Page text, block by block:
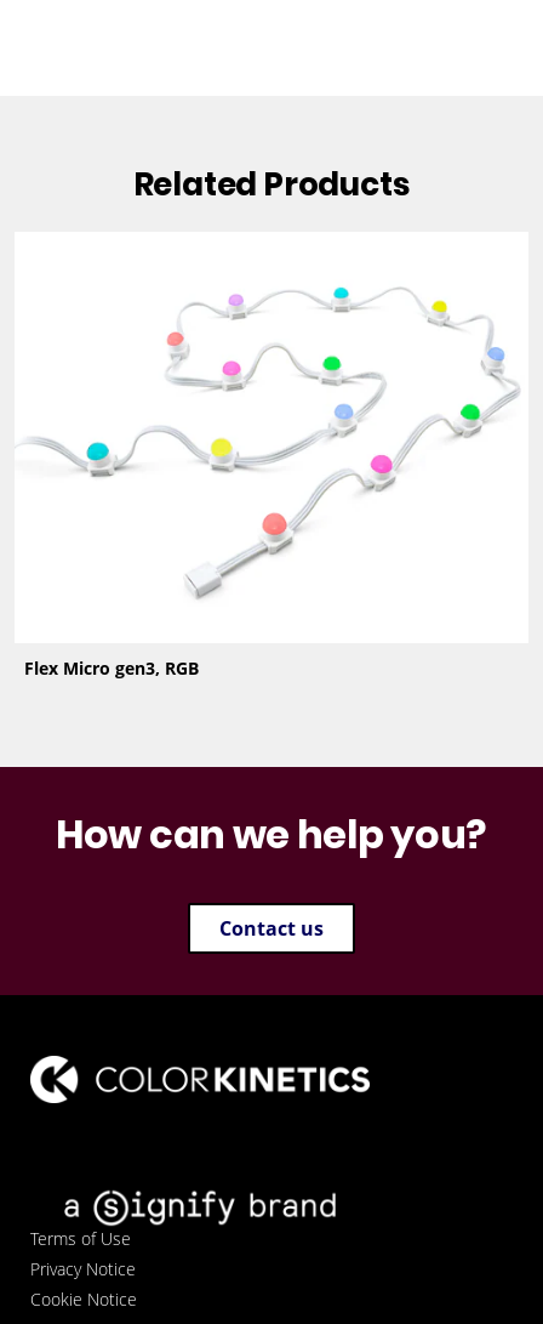
Related Products
Flex Micro gen3, RGB
How can we help you?
Contact us
Terms of Use
Privacy Notice
Cookie Notice